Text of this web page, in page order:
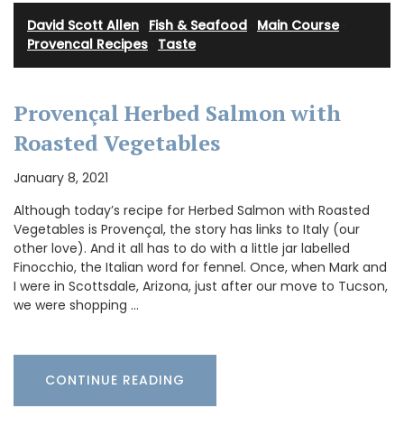
David Scott Allen Fish & Seafood Main Course·
Provencal Recipes Taste
Provençal Herbed Salmon with
Roasted Vegetables
January 8, 2021
Although today’s recipe for Herbed Salmon with Roasted
Vegetables is Provençal, the story has links to Italy (our
other love). And it all has to do with a little jar labelled
Finocchio, the Italian word for fennel. Once, when Mark and
I were in Scottsdale, Arizona, just after our move to Tucson,
we were shopping …
CONTINUE READING